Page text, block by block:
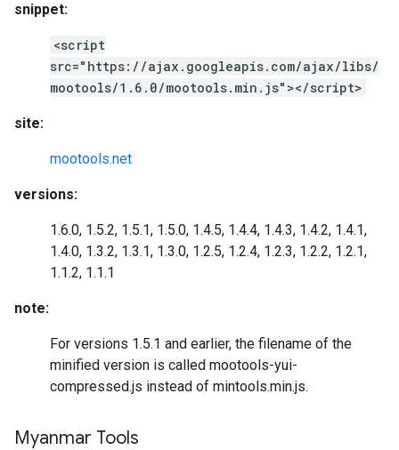
snippet:
<script
src="https://ajax.googleapis.com/ajax/libs/
mootools/1.6.0/mootools.min.js"></script>
site:
mootools.net
versions:
1.6.0, 1.5.2, 1.5.1, 1.5.0, 1.4.5, 1.4.4, 1.4.3, 1.4.2, 1.4.1,
1.4.0, 1.3.2, 1.3.1, 1.3.0, 1.2.5, 1.2.4, 1.2.3, 1.2.2, 1.2.1,
1.1.2, 1.1.1
note:
For versions 1.5.1 and earlier, the filename of the
minified version is called mootools-yui-
compressed.js instead of mintools.min.js.
Myanmar Tools